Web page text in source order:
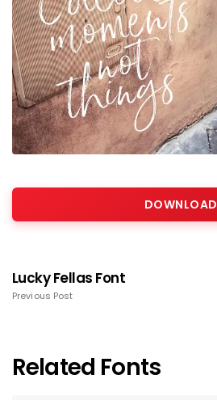
DOWNLOAD
Lucky Fellas Font
Previous Post
Related Fonts